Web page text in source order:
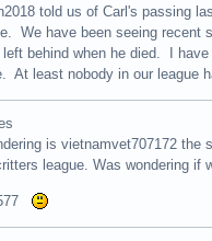
told us of Carl's passing
We have been seeing recent
behind when he died. I
At least nobody in our league
is vietnamvet707172
league. Was wondering if